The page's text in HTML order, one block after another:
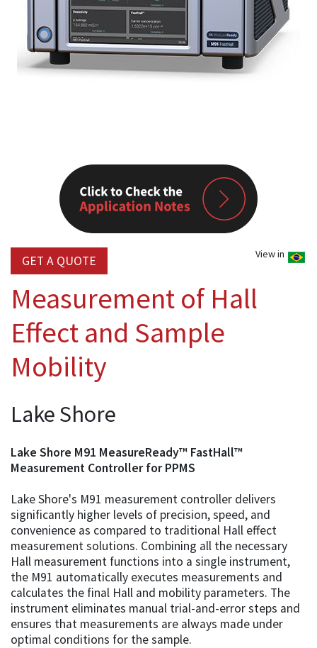
View in
GET A QUOTE
Measurement of Hall
Effect and Sample
Mobility
Lake Shore
Lake Shore M91 MeasureReady™ FastHall™
Measurement Controller for PPMS
Lake Shore's M91 measurement controller delivers
significantly higher levels of precision, speed, and
convenience as compared to traditional Hall effect
measurement solutions. Combining all the necessary
Hall measurement functions into a single instrument,
the M91 automatically executes measurements and
calculates the final Hall and mobility parameters. The
instrument eliminates manual trial-and-error steps and
ensures that measurements are always made under
optimal conditions for the sample.